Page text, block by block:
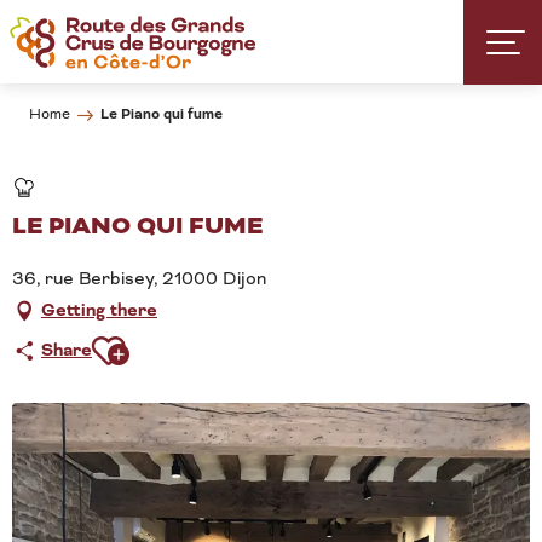
Aller
au
contenu
Home Le Piano qui fume
LE PIANO QUI FUME
36, rue Berbisey, 21000 Dijon
Getting there
ShareAjouter aux favoris